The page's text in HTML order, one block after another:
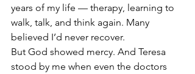
years of my life — therapy, learning to
walk, talk, and think again. Many
believed I’d never recover.
But God showed mercy. And Teresa
stood by me when even the doctors